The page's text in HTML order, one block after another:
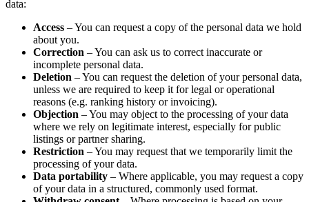
data:
Access – You can request a copy of the personal data we hold
about you.
Correction – You can ask us to correct inaccurate or
incomplete personal data.
Deletion – You can request the deletion of your personal data,
unless we are required to keep it for legal or operational
reasons (e.g. ranking history or invoicing).
Objection – You may object to the processing of your data
where we rely on legitimate interest, especially for public
listings or partner sharing.
Restriction – You may request that we temporarily limit the
processing of your data.
Data portability – Where applicable, you may request a copy
of your data in a structured, commonly used format.